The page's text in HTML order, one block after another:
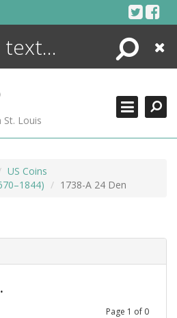
Search
Close
St. Louis
US Coins
1738-A 24 Den
Page 1 of 0
ENCYCLOPEDIA
MORE +
ADVANCED SEARCHING